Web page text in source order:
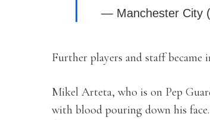
— Manchester City
Further players and staff
Mikel Arteta, who is on Pep
with blood pouring down his